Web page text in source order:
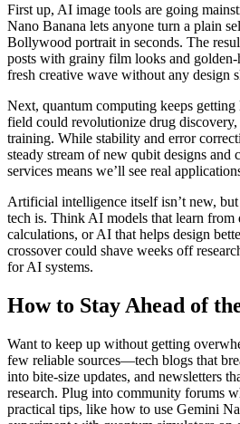
First up, AI image tools are going
Nano Banana lets anyone turn a plain
Bollywood portrait in seconds. The
posts with grainy film looks and
fresh creative wave without any design
Next, quantum computing keeps getting
field could revolutionize drug
training. While stability and error
steady stream of new qubit designs and
services means we’ll see real
Artificial intelligence itself isn’t new,
tech is. Think AI models that learn from
calculations, or AI that helps design
crossover could shave weeks off
for AI systems.
How to Stay Ahead of
Want to keep up without getting
few reliable sources—tech blogs that
into bite‑size updates, and newsletters
research. Plug into community forums
practical tips, like how to use Gemini